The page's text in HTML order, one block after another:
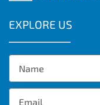
EXPLORE US